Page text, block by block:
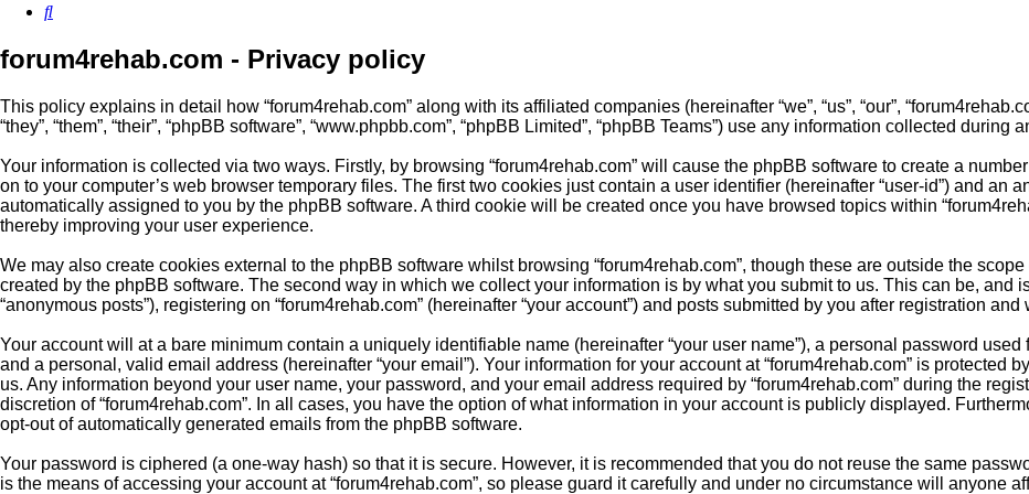
Search
forum4rehab.com - Privacy policy
This policy explains in detail how “forum4rehab.com” along with its affiliated companies (hereinafter “we”, “us”, “our”,
“they”, “them”, “their”, “phpBB software”, “www.phpbb.com”, “phpBB Limited”, “phpBB Teams”) use any information collected
Your information is collected via two ways. Firstly, by browsing “forum4rehab.com” will cause the phpBB software to create a
on to your computer’s web browser temporary files. The first two cookies just contain a user identifier (hereinafter “user-id”) and an
automatically assigned to you by the phpBB software. A third cookie will be created once you have browsed topics within
thereby improving your user experience.
We may also create cookies external to the phpBB software whilst browsing “forum4rehab.com”, though these are outside the
created by the phpBB software. The second way in which we collect your information is by what you submit to us. This can be, and
“anonymous posts”), registering on “forum4rehab.com” (hereinafter “your account”) and posts submitted by you after registration
Your account will at a bare minimum contain a uniquely identifiable name (hereinafter “your user name”), a personal password
and a personal, valid email address (hereinafter “your email”). Your information for your account at “forum4rehab.com” is protected
us. Any information beyond your user name, your password, and your email address required by “forum4rehab.com” during the
discretion of “forum4rehab.com”. In all cases, you have the option of what information in your account is publicly displayed.
opt-out of automatically generated emails from the phpBB software.
Your password is ciphered (a one-way hash) so that it is secure. However, it is recommended that you do not reuse the same
is the means of accessing your account at “forum4rehab.com”, so please guard it carefully and under no circumstance will anyone